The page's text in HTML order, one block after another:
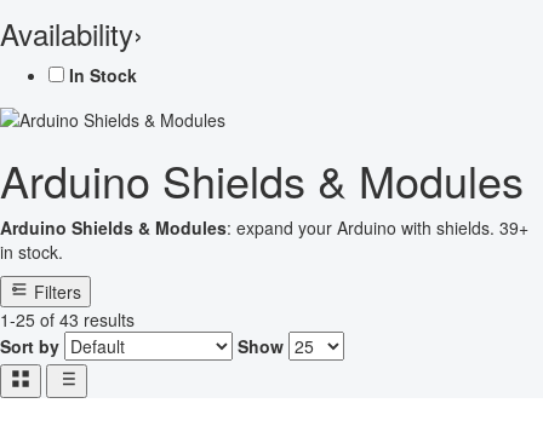
Availability›
In Stock
Arduino Shields & Modules
Arduino Shields & Modules: expand your Arduino with shields. 39+
in stock.
Filters
1-25 of 43 results
Sort by
Show